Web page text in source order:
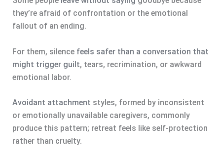
they’re afraid of confrontation or the emotional
fallout of an ending.
For them, silence feels safer than a conversation that
might trigger guilt, tears, recrimination, or awkward
emotional labor.
Avoidant attachment styles, formed by inconsistent
or emotionally unavailable caregivers, commonly
produce this pattern; retreat feels like self-protection
rather than cruelty.